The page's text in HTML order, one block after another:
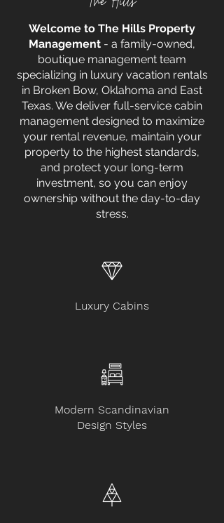
Welcome to The Hills Property
Management - a family-owned,
boutique management team
specializing in luxury vacation rentals
in Broken Bow, Oklahoma and East
Texas. We deliver full-service cabin
management designed to maximize
your rental revenue, maintain your
property to the highest standards,
and protect your long-term
investment, so you can enjoy
ownership without the day-to-day
stress.
Luxury Cabins
Modern Scandinavian
Design Styles